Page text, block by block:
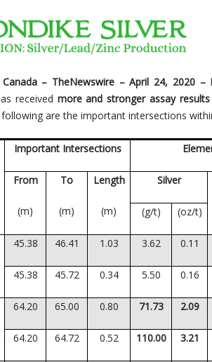
– TheNewswire – April 24, 2020–
received more and stronger assay results
are the important intersections
Important Intersections
From To Length Silver
(m) (m) (m) (g/t) (oz/t)
45.38 46.41 1.03 3.62 0.11
45.38 45.72 0.34 5.50 0.16
64.20 65.00 0.80 71.73 2.09
64.20 64.72 0.52 110.00 3.21